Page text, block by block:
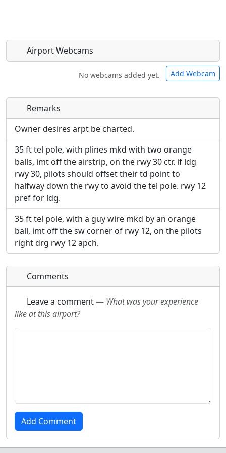
Airport Webcams
No webcams added yet. Add Webcam
Direct links to live image URLs will be displayed
inline on this page. URLs to separate webpages
will be linked to.
URL:
Direct links to live image URLs will be displayed
inline on this page. URLs to separate webpages
will be linked to.
URL:
Remarks
Owner desires arpt be charted.
35 ft tel pole, with plines mkd with two orange
balls, imt off the airstrip, on the rwy 30 ctr. if ldg
rwy 30, pilots should offset their td point to
halfway down the rwy to avoid the tel pole. rwy 12
pref for ldg.
35 ft tel pole, with a guy wire mkd by an orange
ball, imt off the sw corner of rwy 12, on the pilots
right drg rwy 12 apch.
Comments
Leave a comment— What was your experience
like at this airport?